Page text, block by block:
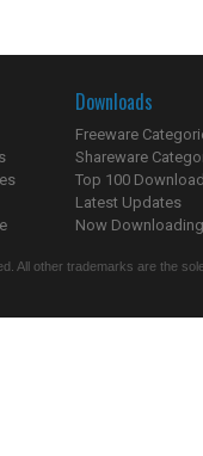
Downloads
Freeware
Shareware
Top 100
Latest Updates
Now
All other trademarks are the